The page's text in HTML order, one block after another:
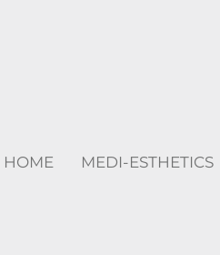
HOME MEDI-ESTHETICS